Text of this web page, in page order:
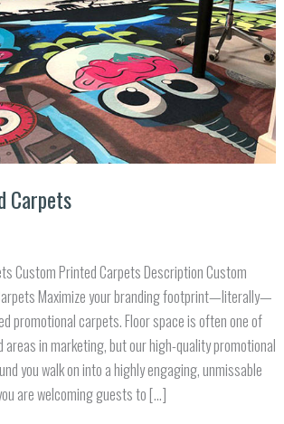
Carpets
Custom Printed Carpets Description Custom
Maximize your branding footprint—literally—
promotional carpets. Floor space is often one of
in marketing, but our high-quality promotional
you walk on into a highly engaging, unmissable
are welcoming guests to […]